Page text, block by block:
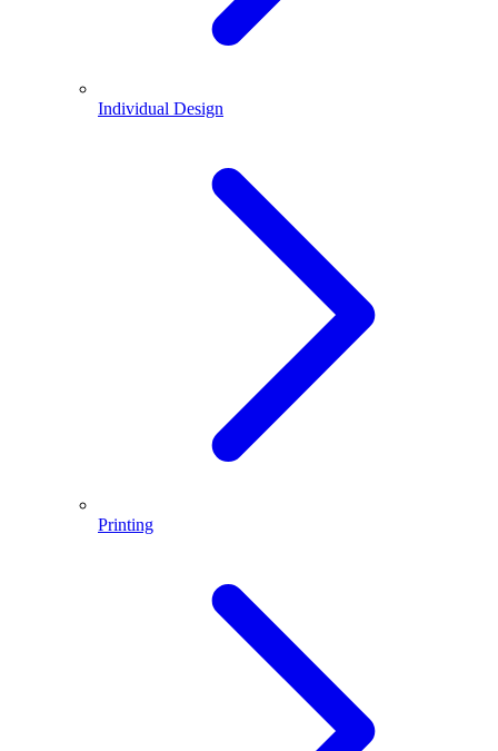
Individual Design
Printing